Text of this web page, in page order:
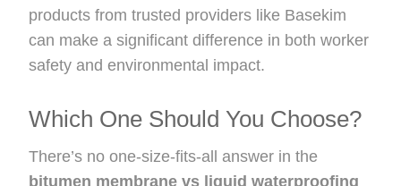
products from trusted providers like Basekim
can make a significant difference in both worker
safety and environmental impact.
Which One Should You Choose?
There’s no one-size-fits-all answer in the
bitumen membrane vs liquid waterproofing